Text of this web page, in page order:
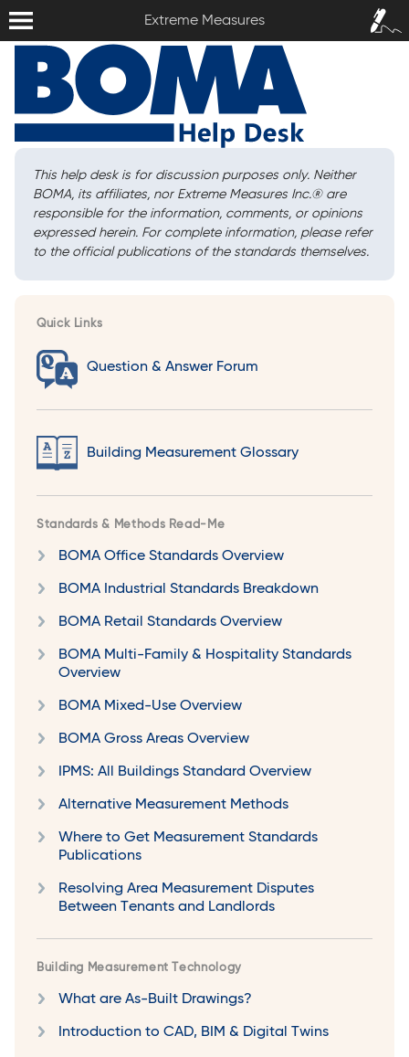
Extreme Measures
Sign In /
Sign Up
This help desk is for discussion purposes only. Neither
BOMA, its affiliates, nor Extreme Measures Inc.®are
responsible for the information, comments, or opinions
expressed herein. For complete information, please refer
to the official publications of the standards themselves.
Quick Links
Question & Answer Forum
Building Measurement Glossary
Standards & Methods Read-Me
BOMA Office Standards Overview
BOMA Industrial Standards Breakdown
BOMA Retail Standards Overview
BOMA Multi-Family & Hospitality Standards
Overview
BOMA Mixed-Use Overview
BOMA Gross Areas Overview
IPMS: All Buildings Standard Overview
Alternative Measurement Methods
Where to Get Measurement Standards
Publications
Resolving Area Measurement Disputes
Between Tenants and Landlords
Building Measurement Technology
What are As-Built Drawings?
Introduction to CAD, BIM & Digital Twins